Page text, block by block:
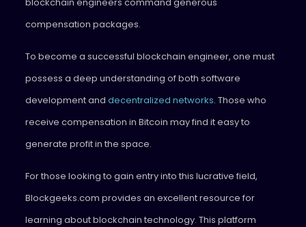
compensation packages.
To become a successful blockchain engineer, one must
possess a deep understanding of both software
development and decentralized networks. Those who
receive compensation in Bitcoin may find it easy to
generate profit in the space.
For those looking to gain entry into this lucrative field,
Blockgeeks.com provides an excellent resource for
learning about blockchain technology. This platform